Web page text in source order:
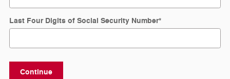
Last Four Digits of Social Security Number*
Continue